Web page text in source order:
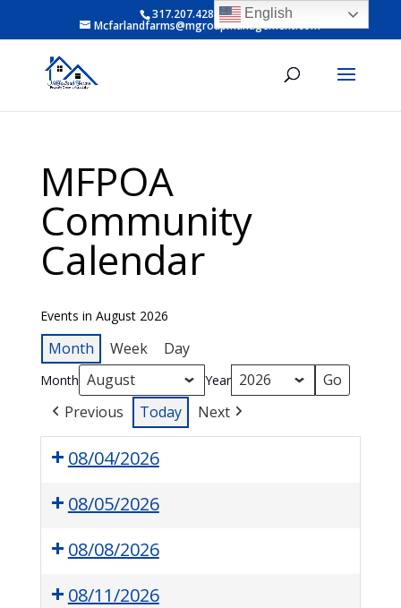
317.207.4281 ext 6
Mcfarlandfarms@mgroupmanagement.com
MFPOA
Community
Calendar
Events in August 2026
Month Week Day
Month Year
Previous Today Next
08/04/2026
08/05/2026
08/08/2026
08/11/2026
English